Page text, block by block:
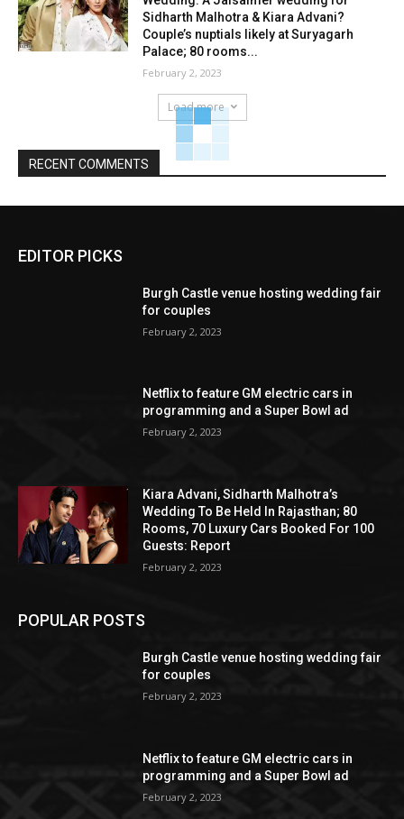
Sidharth Malhotra & Kiara Advani?
Couple’s nuptials likely at Suryagarh
Palace; 80 rooms...
February 2, 2023
Load more
RECENT COMMENTS
EDITOR PICKS
Burgh Castle venue hosting wedding fair
for couples
February 2, 2023
Netflix to feature GM electric cars in
programming and a Super Bowl ad
February 2, 2023
Kiara Advani, Sidharth Malhotra’s
Wedding To Be Held In Rajasthan; 80
Rooms, 70 Luxury Cars Booked For 100
Guests: Report
February 2, 2023
POPULAR POSTS
Burgh Castle venue hosting wedding fair
for couples
February 2, 2023
Netflix to feature GM electric cars in
programming and a Super Bowl ad
February 2, 2023